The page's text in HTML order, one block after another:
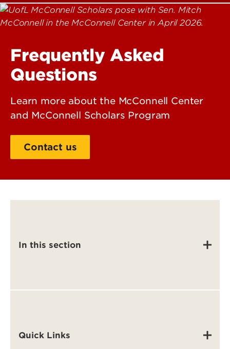
Frequently Asked
Questions
Learn more about the McConnell Center
and McConnell Scholars Program
Contact us
In this section
Quick Links